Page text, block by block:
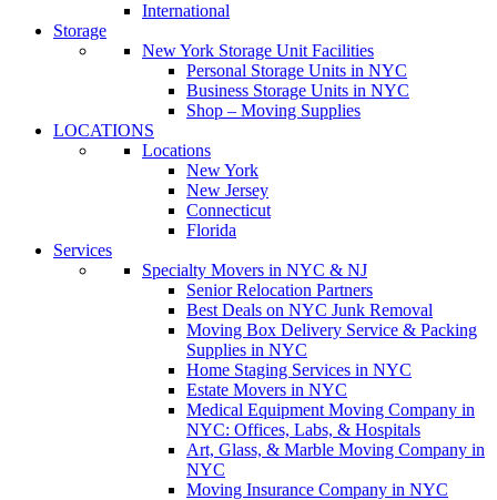
International
Storage
New York Storage Unit Facilities
Personal Storage Units in NYC
Business Storage Units in NYC
Shop – Moving Supplies
LOCATIONS
Locations
New York
New Jersey
Connecticut
Florida
Services
Specialty Movers in NYC & NJ
Senior Relocation Partners
Best Deals on NYC Junk Removal
Moving Box Delivery Service & Packing
Supplies in NYC
Home Staging Services in NYC
Estate Movers in NYC
Medical Equipment Moving Company in
NYC: Offices, Labs, & Hospitals
Art, Glass, & Marble Moving Company in
NYC
Moving Insurance Company in NYC